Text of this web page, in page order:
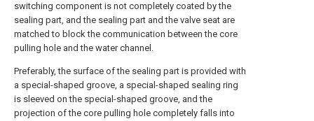
switching component is not completely coated by the
sealing part, and the sealing part and the valve seat are
matched to block the communication between the core
pulling hole and the water channel.
Preferably, the surface of the sealing part is provided with
a special-shaped groove, a special-shaped sealing ring
is sleeved on the special-shaped groove, and the
projection of the core pulling hole completely falls into